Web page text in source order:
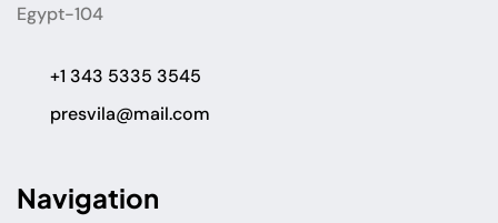
Egypt-104
+1 343 5335 3545
presvila@mail.com
Navigation